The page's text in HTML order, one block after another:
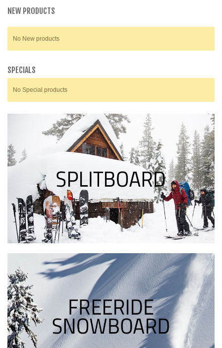
NEW PRODUCTS
No New products
SPECIALS
No Special products